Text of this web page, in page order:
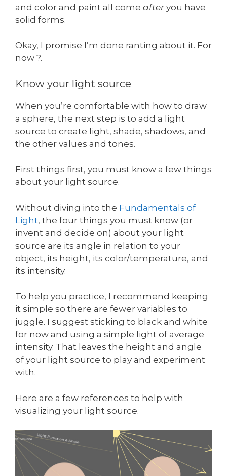
and color and paint all come after you have
solid forms.
Okay, I promise I’m done ranting about it. For
now ?.
Know your light source
When you’re comfortable with how to draw
a sphere, the next step is to add a light
source to create light, shade, shadows, and
the other values and tones.
First things first, you must know a few things
about your light source.
Without diving into the Fundamentals of
Light, the four things you must know (or
invent and decide on) about your light
source are its angle in relation to your
object, its height, its color/temperature, and
its intensity.
To help you practice, I recommend keeping
it simple so there are fewer variables to
juggle. I suggest sticking to black and white
for now and using a simple light of average
intensity. That leaves the height and angle
of your light source to play and experiment
with.
Here are a few references to help with
visualizing your light source.